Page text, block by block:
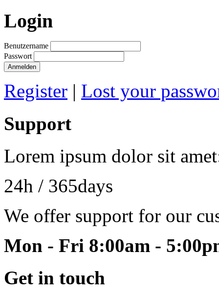
Login
Benutzername
Passwort
Anmelden
Register | Lost your
Support
Lorem ipsum dolor sit
24h / 365days
We offer support for our
Mon - Fri 8:00am -
Get in touch